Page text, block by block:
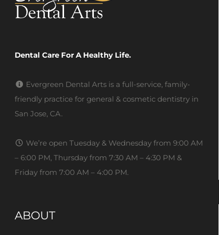
Dental Care For A Healthy Life.
Evergreen Dental Arts is a full-service, family-
friendly practice for general & cosmetic dentistry in
San Jose, CA.
We’re open Tuesday & Wednesday from 9:00 AM
– 6:00 PM, Thursday from 7:30 AM – 4:30 PM &
Friday from 7:00 AM – 4:00 PM.
ABOUT